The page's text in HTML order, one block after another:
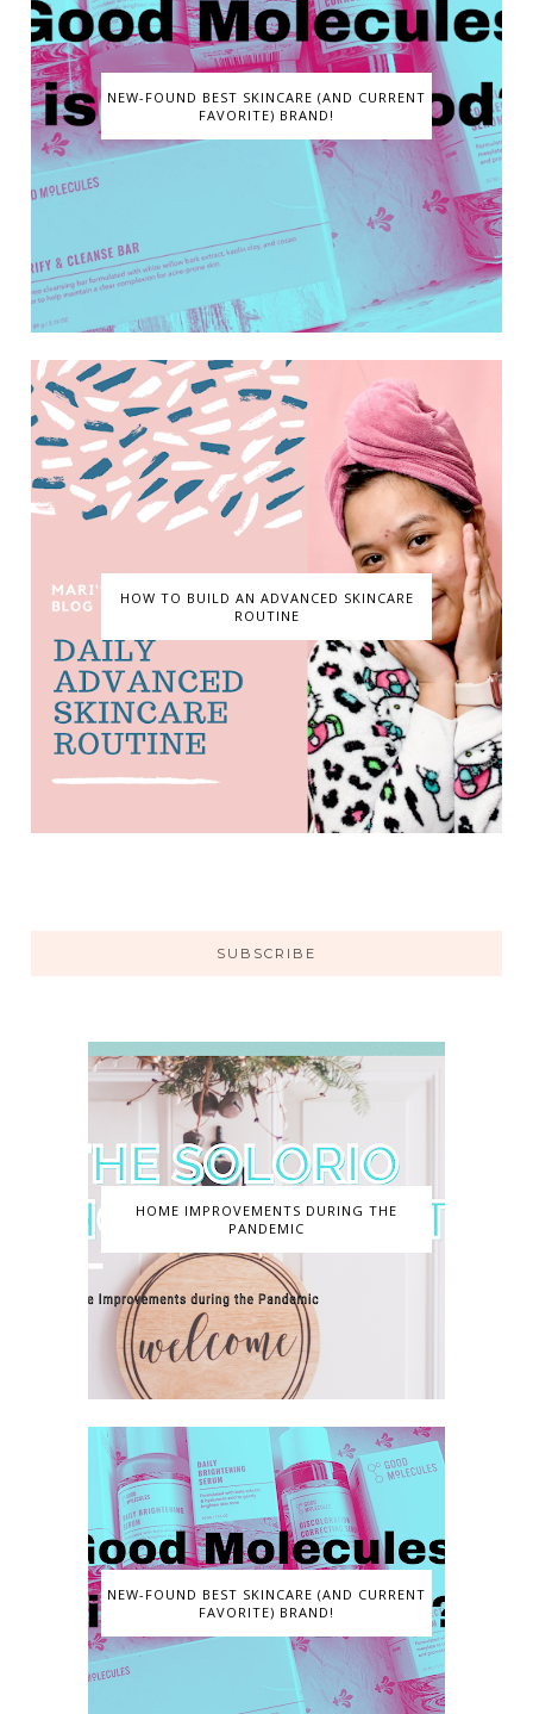
NEW-FOUND BEST SKINCARE (AND CURRENT
FAVORITE) BRAND!
HOW TO BUILD AN ADVANCED SKINCARE
ROUTINE
SUBSCRIBE
HOME IMPROVEMENTS DURING THE
PANDEMIC
NEW-FOUND BEST SKINCARE (AND CURRENT
FAVORITE) BRAND!